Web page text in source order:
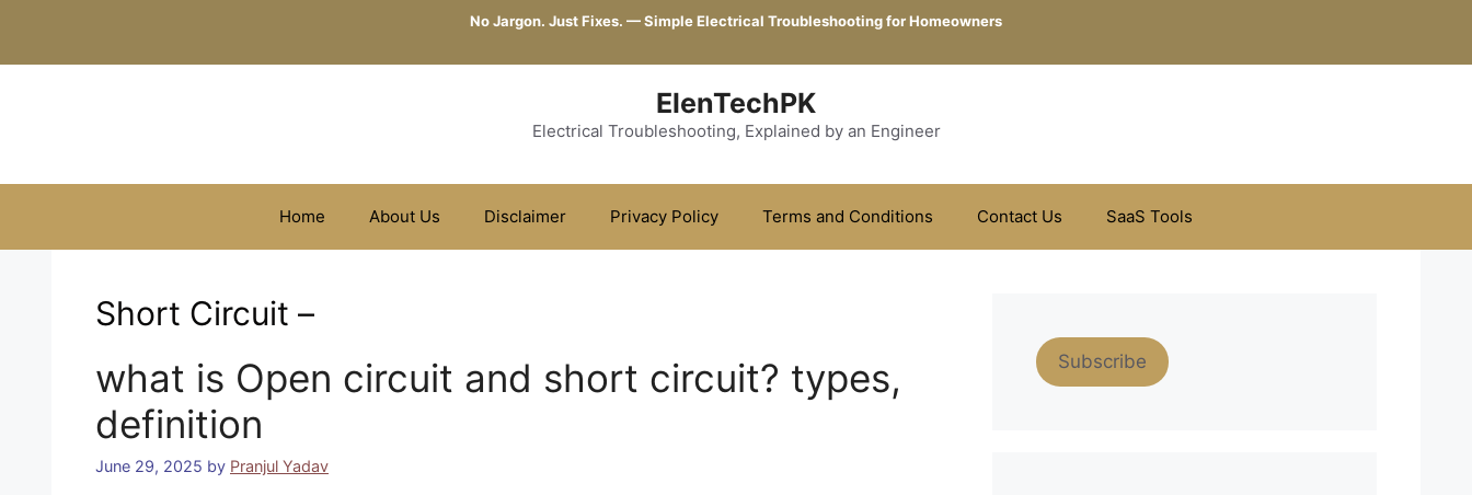
content
No Jargon. Just Fixes. — Simple Electrical Troubleshooting for Homeowners
ElenTechPK
Electrical Troubleshooting, Explained by an Engineer
Home About Us Disclaimer Privacy Policy Terms and Conditions Contact Us SaaS Tools
Short Circuit –
what is Open circuit and short circuit? types,
definition
June 29, 2025 by Pranjul Yadav
Subscribe